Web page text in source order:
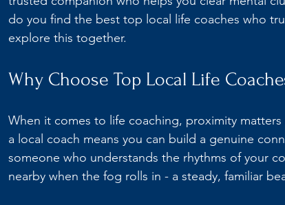
do you find the best top local life coaches who
explore this together.
Why Choose Top Local Life
When it comes to life coaching, proximity
a local coach means you can build a genuine
someone who understands the rhythms of your
nearby when the fog rolls in - a steady, familiar